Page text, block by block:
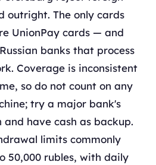
outright. The only cards
UnionPay cards — and
banks that process
Coverage is inconsistent
so do not count on any
try a major bank's
and have cash as backup.
limits commonly
50,000 rubles, with daily